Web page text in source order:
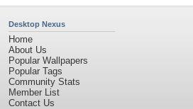
Desktop Nexus
Home
About Us
Popular Wallpapers
Popular Tags
Community Stats
Member List
Contact Us